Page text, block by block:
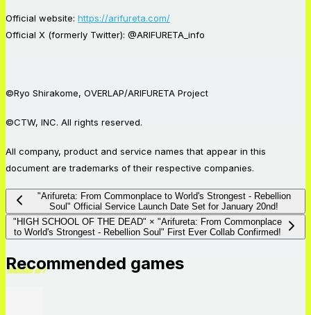
Official website: https://arifureta.com/
Official X (formerly Twitter): @ARIFURETA_info
©Ryo Shirakome, OVERLAP/ARIFURETA Project
©CTW, INC. All rights reserved.
All company, product and service names that appear in this
document are trademarks of their respective companies.
"Arifureta: From Commonplace to World's Strongest - Rebellion
Soul" Official Service Launch Date Set for January 20nd!
"HIGH SCHOOL OF THE DEAD" × "Arifureta: From Commonplace
to World's Strongest - Rebellion Soul" First Ever Collab Confirmed!
Recommended games